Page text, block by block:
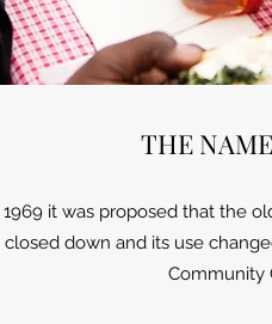
THE
1969 it was proposed that the
closed down and its use
Community